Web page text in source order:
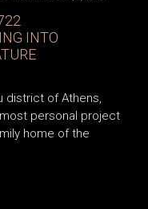
INTO
district of Athens,
personal project
home of the